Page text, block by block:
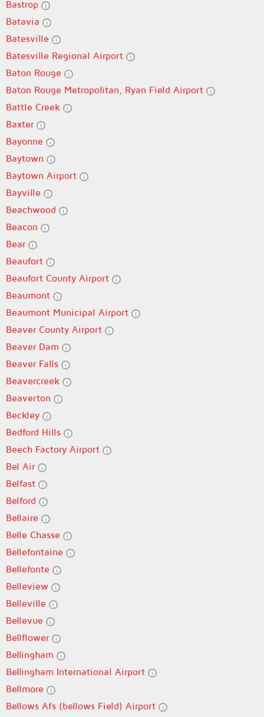
Bastrop
Batavia
Batesville
Batesville Regional Airport
Baton Rouge
Baton Rouge Metropolitan, Ryan Field Airport
Battle Creek
Baxter
Bayonne
Baytown
Baytown Airport
Bayville
Beachwood
Beacon
Bear
Beaufort
Beaufort County Airport
Beaumont
Beaumont Municipal Airport
Beaver County Airport
Beaver Dam
Beaver Falls
Beavercreek
Beaverton
Beckley
Bedford Hills
Beech Factory Airport
Bel Air
Belfast
Belford
Bellaire
Belle Chasse
Bellefontaine
Bellefonte
Belleview
Belleville
Bellevue
Bellflower
Bellingham
Bellingham International Airport
Bellmore
Bellows Afs (bellows Field) Airport